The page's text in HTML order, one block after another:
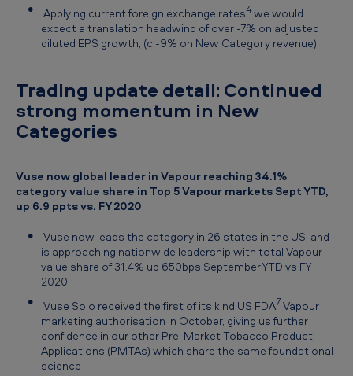
Applying current foreign exchange rates4we would
expect a translation headwind of over -7% on adjusted
diluted EPS growth, (c.-9% on New Category revenue)
Trading update detail: Continued
strong momentum in New
Categories
Vuse now global leader in Vapour reaching 34.1%
category value share in Top 5 Vapour markets Sept YTD,
up 6.9 ppts vs. FY 2020
Vuse now leads the category in 26 states in the US, and
is approaching nationwide leadership with total Vapour
value share of 31.4% up 650bps September YTD vs FY
2020
Vuse Solo received the first of its kind US FDA7Vapour
marketing authorisation in October, giving us further
confidence in our other Pre-Market Tobacco Product
Applications (PMTAs) which share the same foundational
science